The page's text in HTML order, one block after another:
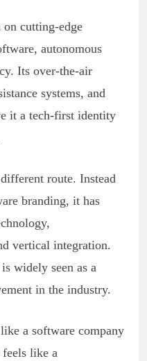
cutting-edge
autonomous
Its over-the-air
systems, and
it a tech-first identity
route. Instead
branding, it has
vertical integration.
widely seen as a
in the industry.
a software company
like a